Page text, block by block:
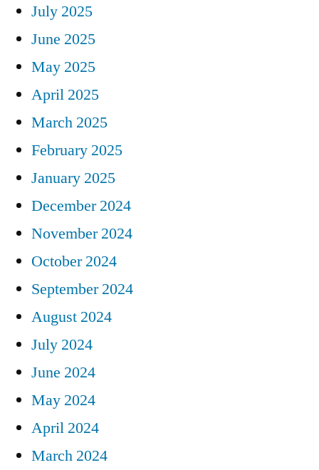
July 2025
June 2025
May 2025
April 2025
March 2025
February 2025
January 2025
December 2024
November 2024
October 2024
September 2024
August 2024
July 2024
June 2024
May 2024
April 2024
March 2024